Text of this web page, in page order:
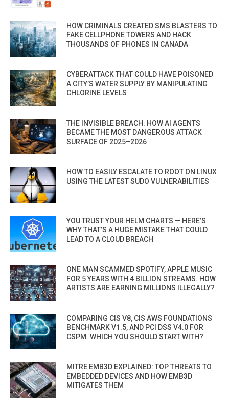
HOW CRIMINALS CREATED SMS BLASTERS TO
FAKE CELLPHONE TOWERS AND HACK
THOUSANDS OF PHONES IN CANADA
CYBERATTACK THAT COULD HAVE POISONED
A CITY’S WATER SUPPLY BY MANIPULATING
CHLORINE LEVELS
THE INVISIBLE BREACH: HOW AI AGENTS
BECAME THE MOST DANGEROUS ATTACK
SURFACE OF 2025–2026
HOW TO EASILY ESCALATE TO ROOT ON LINUX
USING THE LATEST SUDO VULNERABILITIES
YOU TRUST YOUR HELM CHARTS — HERE’S
WHY THAT’S A HUGE MISTAKE THAT COULD
LEAD TO A CLOUD BREACH
ONE MAN SCAMMED SPOTIFY, APPLE MUSIC
FOR 5 YEARS WITH 4 BILLION STREAMS. HOW
ARTISTS ARE EARNING MILLIONS ILLEGALLY?
COMPARING CIS V8, CIS AWS FOUNDATIONS
BENCHMARK V1.5, AND PCI DSS V4.0 FOR
CSPM. WHICH YOU SHOULD START WITH?
MITRE EMB3D EXPLAINED: TOP THREATS TO
EMBEDDED DEVICES AND HOW EMB3D
MITIGATES THEM